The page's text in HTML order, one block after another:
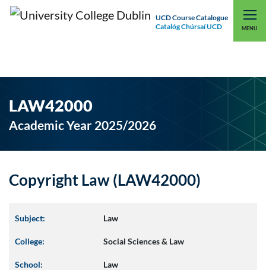
UCD Course Catalogue
Catalóg Chúrsaí UCD
MENU
UCD CONNECT
LAW42000
Academic Year 2025/2026
Copyright Law (LAW42000)
Subject: Law
College: Social Sciences & Law
School: Law